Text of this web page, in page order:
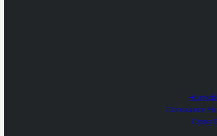
Consumer
Case